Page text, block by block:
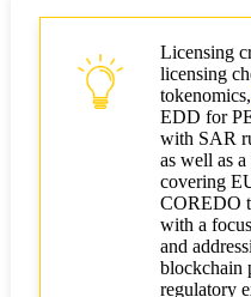
Licensing
licensing
tokenomics,
EDD for
with SAR
as well as
covering
COREDO
with a
and
blockchain
regulatory